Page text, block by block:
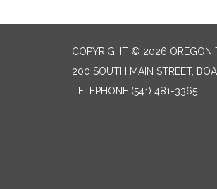
COPYRIGHT © 2026 OREGON
200 SOUTH MAIN STREET,
TELEPHONE (541) 481-3365